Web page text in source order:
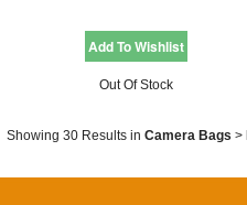
Out Of Stock
Showing 30 Results in Camera Bags >